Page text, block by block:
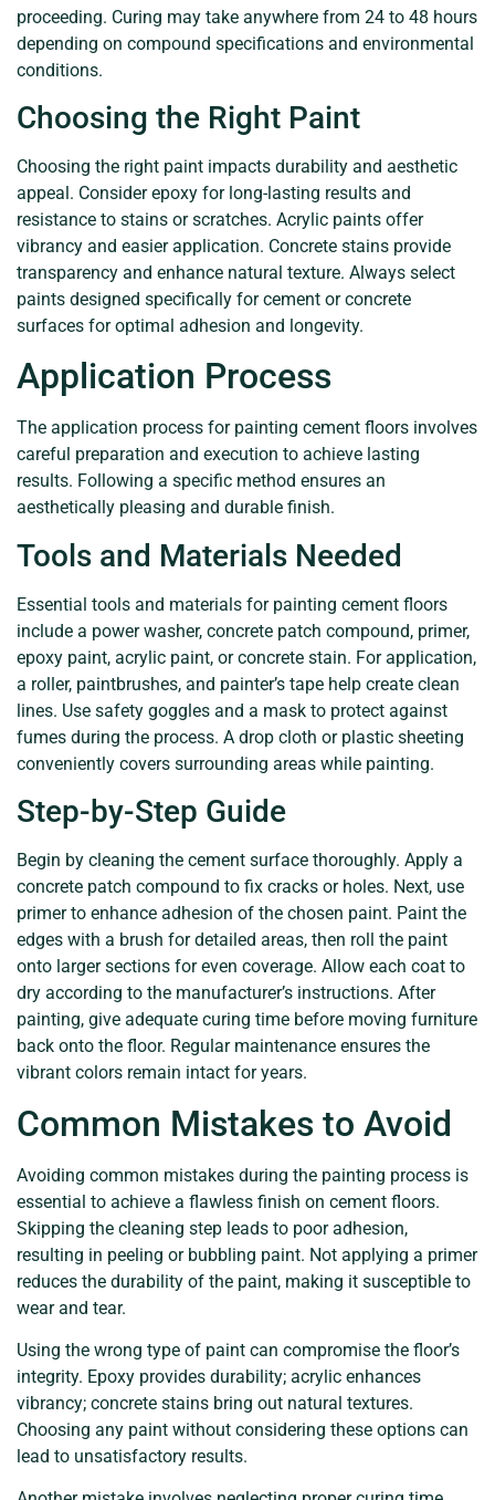
proceeding. Curing may take anywhere from 24 to 48 hours
depending on compound specifications and environmental
conditions.
Choosing the Right Paint
Choosing the right paint impacts durability and aesthetic
appeal. Consider epoxy for long-lasting results and
resistance to stains or scratches. Acrylic paints offer
vibrancy and easier application. Concrete stains provide
transparency and enhance natural texture. Always select
paints designed specifically for cement or concrete
surfaces for optimal adhesion and longevity.
Application Process
The application process for painting cement floors involves
careful preparation and execution to achieve lasting
results. Following a specific method ensures an
aesthetically pleasing and durable finish.
Tools and Materials Needed
Essential tools and materials for painting cement floors
include a power washer, concrete patch compound, primer,
epoxy paint, acrylic paint, or concrete stain. For application,
a roller, paintbrushes, and painter’s tape help create clean
lines. Use safety goggles and a mask to protect against
fumes during the process. A drop cloth or plastic sheeting
conveniently covers surrounding areas while painting.
Step-by-Step Guide
Begin by cleaning the cement surface thoroughly. Apply a
concrete patch compound to fix cracks or holes. Next, use
primer to enhance adhesion of the chosen paint. Paint the
edges with a brush for detailed areas, then roll the paint
onto larger sections for even coverage. Allow each coat to
dry according to the manufacturer’s instructions. After
painting, give adequate curing time before moving furniture
back onto the floor. Regular maintenance ensures the
vibrant colors remain intact for years.
Common Mistakes to Avoid
Avoiding common mistakes during the painting process is
essential to achieve a flawless finish on cement floors.
Skipping the cleaning step leads to poor adhesion,
resulting in peeling or bubbling paint. Not applying a primer
reduces the durability of the paint, making it susceptible to
wear and tear.
Using the wrong type of paint can compromise the floor’s
integrity. Epoxy provides durability; acrylic enhances
vibrancy; concrete stains bring out natural textures.
Choosing any paint without considering these options can
lead to unsatisfactory results.